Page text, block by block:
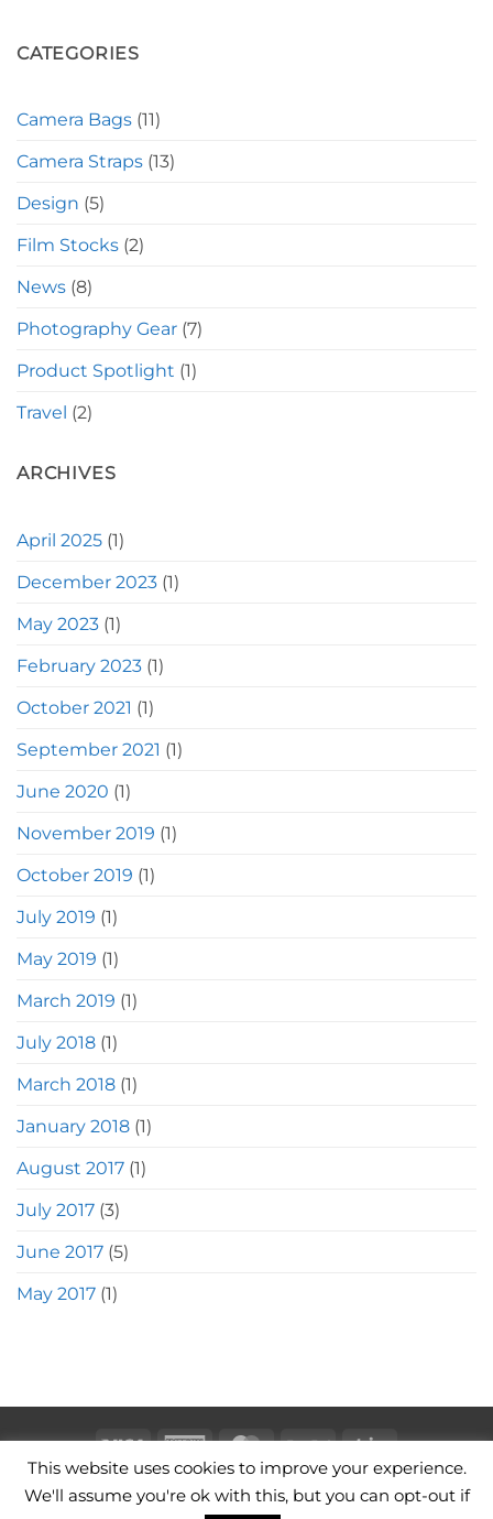
CATEGORIES
Camera Bags (11)
Camera Straps (13)
Design (5)
Film Stocks (2)
News (8)
Photography Gear (7)
Product Spotlight (1)
Travel (2)
ARCHIVES
April 2025 (1)
December 2023 (1)
May 2023 (1)
February 2023 (1)
October 2021 (1)
September 2021 (1)
June 2020 (1)
November 2019 (1)
October 2019 (1)
July 2019 (1)
May 2019 (1)
March 2019 (1)
July 2018 (1)
March 2018 (1)
January 2018 (1)
August 2017 (1)
July 2017 (3)
June 2017 (5)
May 2017 (1)
Visa
American
Express
MasterCardPayPal Stripe
TERMS OF USE
This website uses cookies to improve your experience.
We'll assume you're ok with this, but you can opt-out if